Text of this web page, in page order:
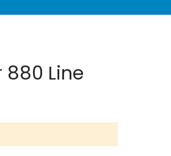
880 Line